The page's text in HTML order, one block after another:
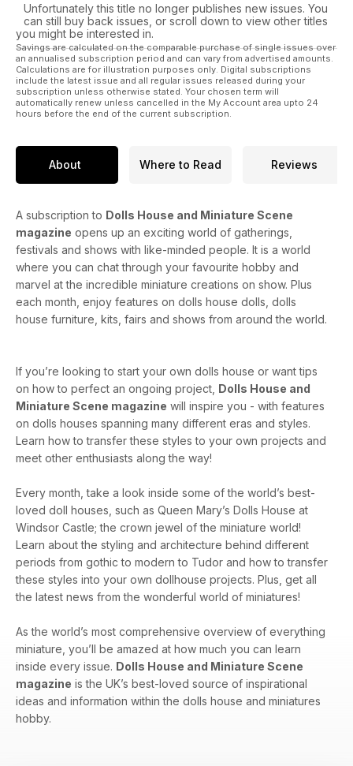
Unfortunately this title no longer publishes new issues. You
can still buy back issues, or scroll down to view other titles
you might be interested in.
Savings are calculated on the comparable purchase of single issues over
an annualised subscription period and can vary from advertised amounts.
Calculations are for illustration purposes only. Digital subscriptions
include the latest issue and all regular issues released during your
subscription unless otherwise stated. Your chosen term will
automatically renew unless cancelled in the My Account area upto 24
hours before the end of the current subscription.
About Where to Read Reviews
A subscription to Dolls House and Miniature Scene
magazine opens up an exciting world of gatherings,
festivals and shows with like-minded people. It is a world
where you can chat through your favourite hobby and
marvel at the incredible miniature creations on show. Plus
each month, enjoy features on dolls house dolls, dolls
house furniture, kits, fairs and shows from around the world.
If you’re looking to start your own dolls house or want tips
on how to perfect an ongoing project, Dolls House and
Miniature Scene magazine will inspire you - with features
on dolls houses spanning many different eras and styles.
Learn how to transfer these styles to your own projects and
meet other enthusiasts along the way!
Every month, take a look inside some of the world’s best-
loved doll houses, such as Queen Mary’s Dolls House at
Windsor Castle; the crown jewel of the miniature world!
Learn about the styling and architecture behind different
periods from gothic to modern to Tudor and how to transfer
these styles into your own dollhouse projects. Plus, get all
the latest news from the wonderful world of miniatures!
As the world’s most comprehensive overview of everything
miniature, you’ll be amazed at how much you can learn
inside every issue. Dolls House and Miniature Scene
magazine is the UK’s best-loved source of inspirational
ideas and information within the dolls house and miniatures
hobby.